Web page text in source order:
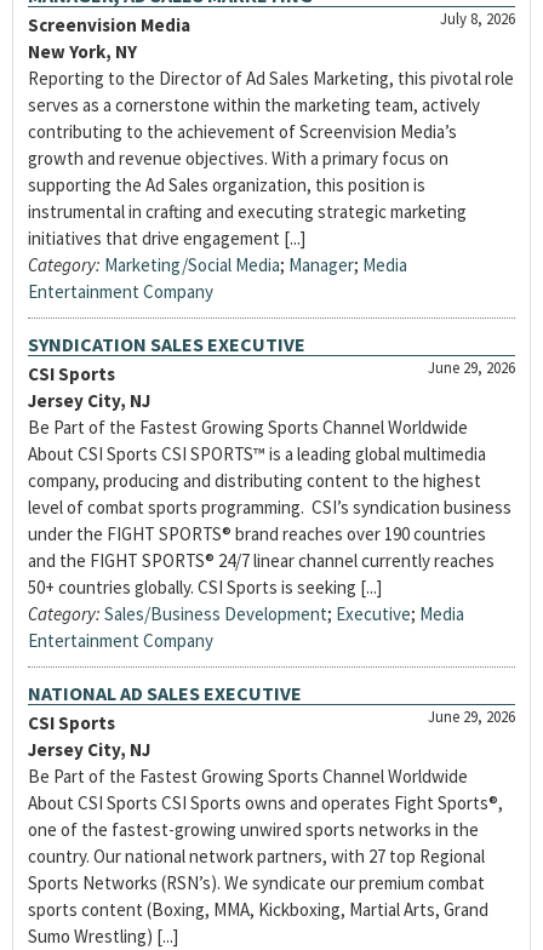
July 8, 2026
Screenvision Media
New York, NY
Reporting to the Director of Ad Sales Marketing, this pivotal role
serves as a cornerstone within the marketing team, actively
contributing to the achievement of Screenvision Media’s
growth and revenue objectives. With a primary focus on
supporting the Ad Sales organization, this position is
instrumental in crafting and executing strategic marketing
initiatives that drive engagement [...]
Category: Marketing/Social Media; Manager; Media
Entertainment Company
SYNDICATION SALES EXECUTIVE
June 29, 2026
CSI Sports
Jersey City, NJ
Be Part of the Fastest Growing Sports Channel Worldwide
About CSI Sports CSI SPORTS™ is a leading global multimedia
company, producing and distributing content to the highest
level of combat sports programming. CSI’s syndication business
under the FIGHT SPORTS® brand reaches over 190 countries
and the FIGHT SPORTS® 24/7 linear channel currently reaches
50+ countries globally. CSI Sports is seeking [...]
Category: Sales/Business Development; Executive; Media
Entertainment Company
NATIONAL AD SALES EXECUTIVE
June 29, 2026
CSI Sports
Jersey City, NJ
Be Part of the Fastest Growing Sports Channel Worldwide
About CSI Sports CSI Sports owns and operates Fight Sports®,
one of the fastest-growing unwired sports networks in the
country. Our national network partners, with 27 top Regional
Sports Networks (RSN’s). We syndicate our premium combat
sports content (Boxing, MMA, Kickboxing, Martial Arts, Grand
Sumo Wrestling) [...]